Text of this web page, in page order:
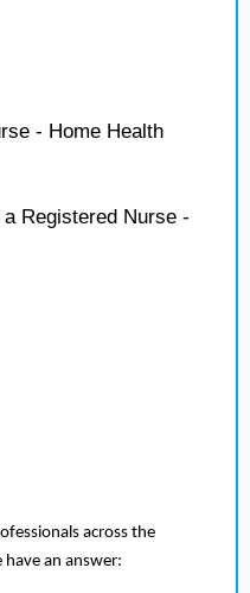
- Home Health
Registered Nurse -
across the
have an answer: